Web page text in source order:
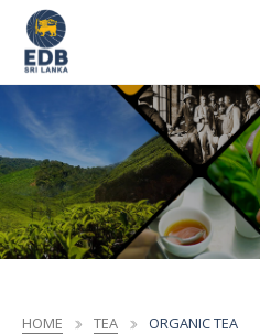
HOME TEA ORGANIC TEA